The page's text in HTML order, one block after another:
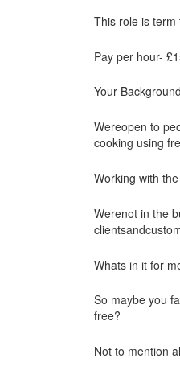
This role is
Pay per hour-
Your Background
Wereopen to
cooking using
Working with
Werenot in the
Whats in it for
So maybe you
free?
Not to mention